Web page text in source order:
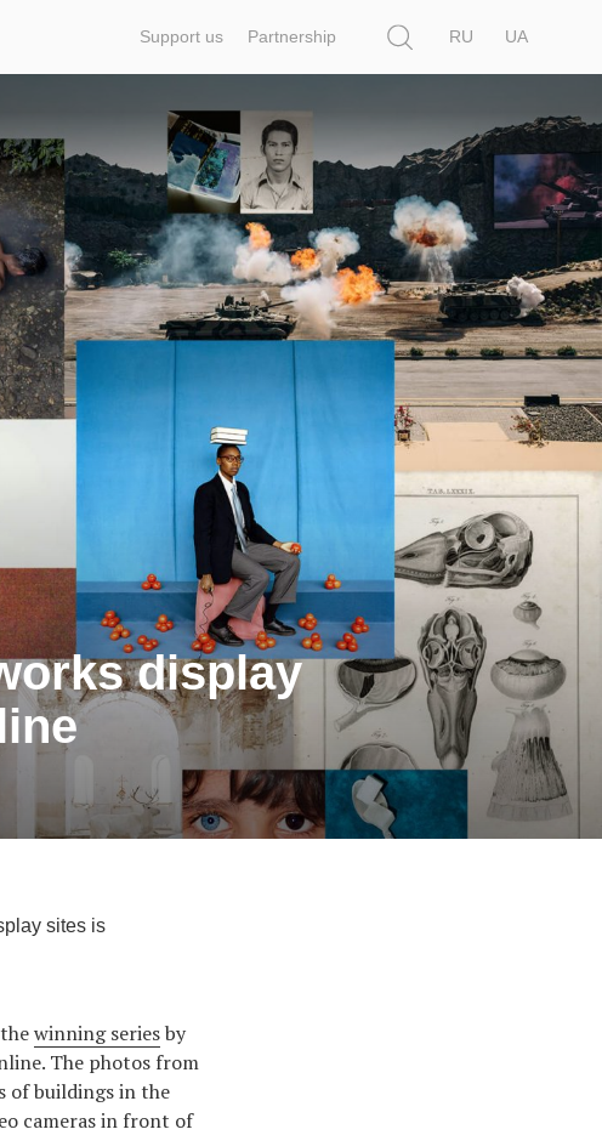
Support us Partnership
RU
UA
display
sites is
winning seriesby
The photos from
of buildings in the
cameras in front of